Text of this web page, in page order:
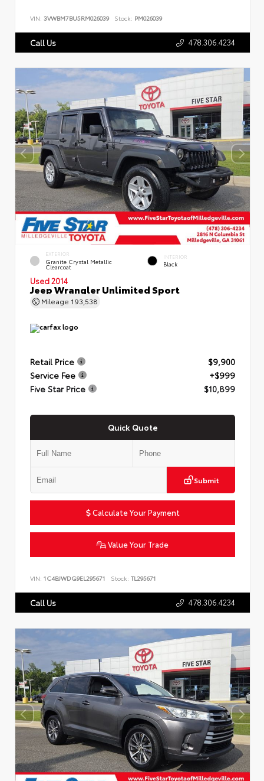
VIN: 3VWBM7BU5RM026039 Stock: PM026039
Call Us 478.306.4234
EXTERIOR
Granite Crystal Metallic
Clearcoat
INTERIOR
Black
Used 2014
Jeep Wrangler Unlimited Sport
Mileage 193,538
Retail Price
$9,900
Service Fee
+$999
Five Star Price
$10,899
Quick Quote
Submit
Calculate Your Payment
Value Your Trade
VIN: 1C4BJWDG9EL295671 Stock: TL295671
Call Us 478.306.4234